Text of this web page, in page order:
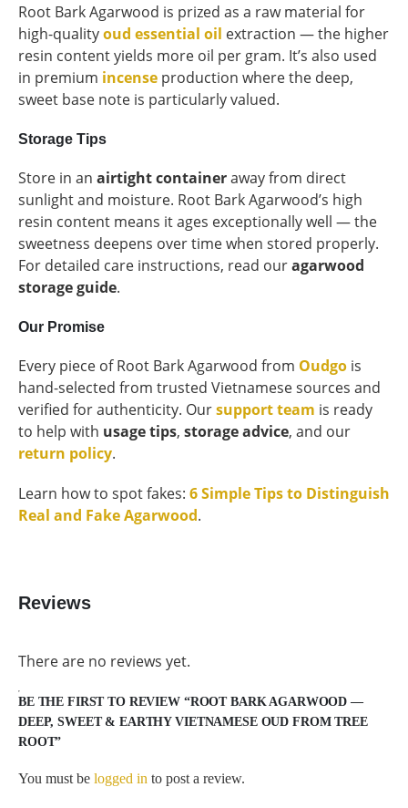
Root Bark Agarwood is prized as a raw material for
high-qualityoud essential oil extraction — the higher
resin content yields more oil per gram. It’s also used
in premium incense production where the deep,
sweet base note is particularly valued.
Storage Tips
Store in an airtight containeraway from direct
sunlight and moisture. Root Bark Agarwood’s high
resin content means it ages exceptionally well — the
sweetness deepens over time when stored properly.
For detailed care instructions, read ouragarwood
storage guide.
Our Promise
Every piece of Root Bark Agarwood from Oudgo is
hand-selected from trusted Vietnamese sources and
verified for authenticity. Oursupport team is ready
to help with usage tips, storage advice, and our
return policy.
Learn how to spot fakes: 6 Simple Tips to Distinguish
Real and Fake Agarwood.
Reviews
There are no reviews yet.
BE THE FIRST TO REVIEW “ROOT BARK AGARWOOD —
DEEP, SWEET & EARTHY VIETNAMESE OUD FROM TREE
ROOT”
You must be logged in to post a review.